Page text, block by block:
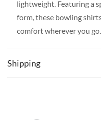
lightweight. Featuring a
form, these bowling
comfort wherever you go.
Shipping